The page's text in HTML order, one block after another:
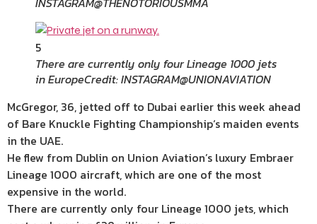
5
There are currently only four Lineage 1000 jets
in EuropeCredit: INSTAGRAM@UNIONAVIATION
McGregor, 36, jetted off to Dubai earlier this week ahead
of Bare Knuckle Fighting Championship‘s maiden events
in the UAE.
He flew from Dublin on Union Aviation’s luxury Embraer
Lineage 1000 aircraft, which are one of the most
expensive in the world.
There are currently only four Lineage 1000 jets, which